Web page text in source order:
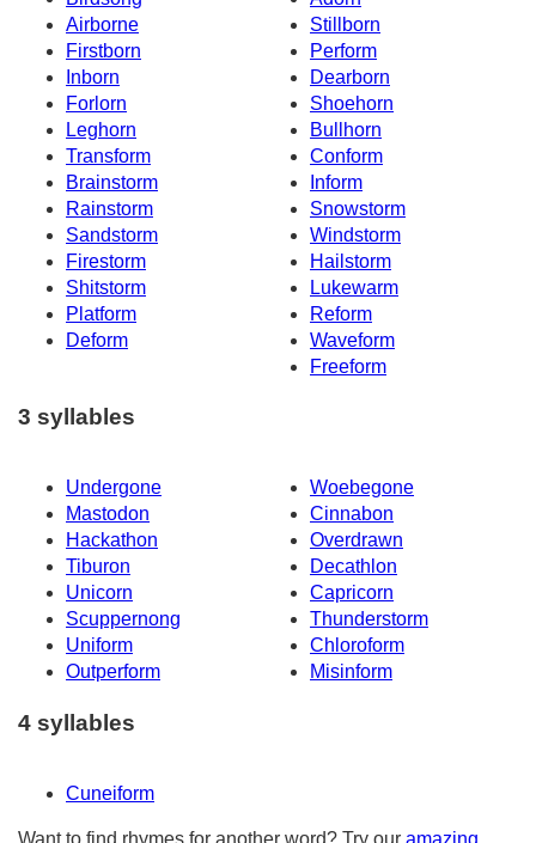
Airborne
Stillborn
Firstborn
Perform
Inborn
Dearborn
Forlorn
Shoehorn
Leghorn
Bullhorn
Transform
Conform
Brainstorm
Inform
Rainstorm
Snowstorm
Sandstorm
Windstorm
Firestorm
Hailstorm
Shitstorm
Lukewarm
Platform
Reform
Deform
Waveform
Freeform
3 syllables
Undergone
Woebegone
Mastodon
Cinnabon
Hackathon
Overdrawn
Tiburon
Decathlon
Unicorn
Capricorn
Scuppernong
Thunderstorm
Uniform
Chloroform
Outperform
Misinform
4 syllables
Cuneiform
Want to find rhymes for another word? Try our amazing